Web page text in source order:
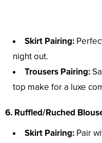
Skirt Pairing:
night out.
Trousers Pairing:
top make for a luxe
6. Ruffled/Ruched
Skirt Pairing: Pair